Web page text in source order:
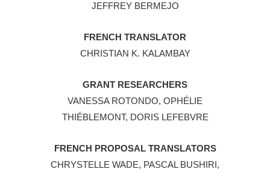
JEFFREY BERMEJO
FRENCH TRANSLATOR
CHRISTIAN K. KALAMBAY
GRANT RESEARCHERS
VANESSA ROTONDO, OPHÉLIE
THIÉBLEMONT, DORIS LEFEBVRE
FRENCH PROPOSAL TRANSLATORS
CHRYSTELLE WADE, PASCAL BUSHIRI,